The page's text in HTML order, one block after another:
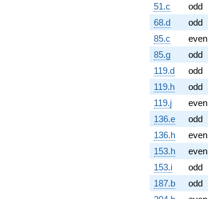
51.c
odd
68.d
odd
85.c
even
85.g
odd
119.d
odd
119.h
odd
119.j
even
136.e
odd
136.h
even
153.h
even
153.i
odd
187.b
odd